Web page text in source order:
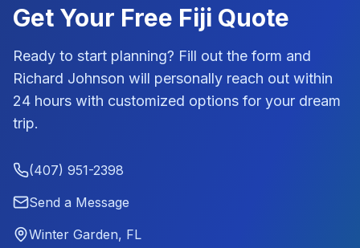
Get Your Free Fiji Quote
Ready to start planning? Fill out the form and
Richard Johnson will personally reach out within
24 hours with customized options for your dream
trip.
(407) 951-2398
Send a Message
Winter Garden, FL